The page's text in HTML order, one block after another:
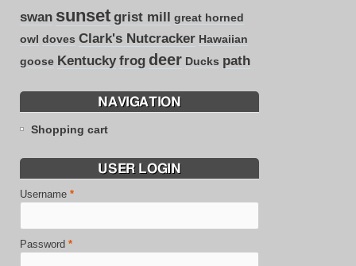
swan sunset grist mill great horned
owl doves Clark's Nutcracker Hawaiian
goose Kentucky frog deer Ducks path
NAVIGATION
Shopping cart
USER LOGIN
Username *
Password *